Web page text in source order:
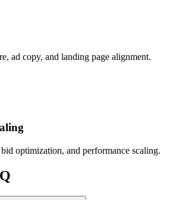
ad copy, and landing page alignment.
optimization, and performance scaling.